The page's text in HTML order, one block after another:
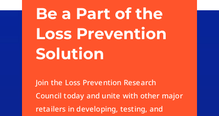
Be a Part of the
Loss Prevention
Solution
Join the Loss Prevention Research
Council today and unite with other major
retailers in developing, testing, and